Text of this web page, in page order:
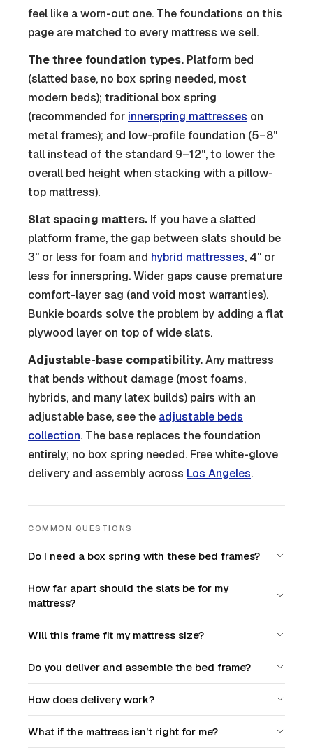
feel like a worn-out one. The foundations on this
page are matched to every mattress we sell.
The three foundation types. Platform bed
(slatted base, no box spring needed, most
modern beds); traditional box spring
(recommended for innerspring mattresses on
metal frames); and low-profile foundation (5–8"
tall instead of the standard 9–12", to lower the
overall bed height when stacking with a pillow-
top mattress).
Slat spacing matters. If you have a slatted
platform frame, the gap between slats should be
3" or less for foam and hybrid mattresses, 4" or
less for innerspring. Wider gaps cause premature
comfort-layer sag (and void most warranties).
Bunkie boards solve the problem by adding a flat
plywood layer on top of wide slats.
Adjustable-base compatibility.Any mattress
that bends without damage (most foams,
hybrids, and many latex builds) pairs with an
adjustable base, see the adjustable beds
collection. The base replaces the foundation
entirely; no box spring needed. Free white-glove
delivery and assembly across Los Angeles.
COMMON QUESTIONS
Do I need a box spring with these bed frames?
How far apart should the slats be for my
mattress?
Will this frame fit my mattress size?
Do you deliver and assemble the bed frame?
How does delivery work?
What if the mattress isn’t right for me?